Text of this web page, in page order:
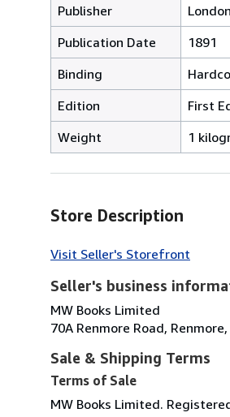
Publisher
Publication Date
1891
Binding
Edition
First
Weight
1
Store Description
Visit Seller's Storefront
Seller's business
MW Books Limited
70A Renmore Road,
Sale & Shipping Terms
Terms of Sale
MW Books Limited.